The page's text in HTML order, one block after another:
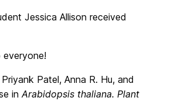
Jessica Allison received
everyone!
Patel, Anna R. Hu, and
inArabidopsis thaliana. Plant